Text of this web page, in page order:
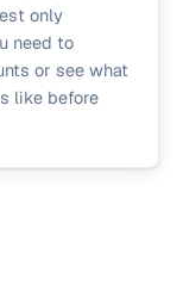
only
need to
or see what
like before